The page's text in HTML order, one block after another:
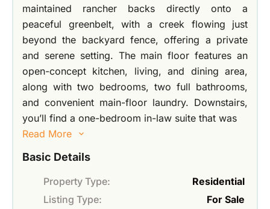
maintained rancher backs directly onto a
peaceful greenbelt, with a creek flowing just
beyond the backyard fence, offering a private
and serene setting. The main floor features an
open-concept kitchen, living, and dining area,
along with two bedrooms, two full bathrooms,
and convenient main-floor laundry. Downstairs,
you’ll find a one-bedroom in-law suite that was
Read More
Basic Details
Property Type:
Residential
Listing Type:
For Sale